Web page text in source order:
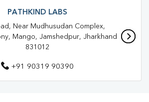
Blood Test In East Singhbhum
Singhbhum
Jamshedpur
PATHKIND LABS
Near Mudhusudan Complex,
Mango, Jamshedpur, Jharkhand
831012
+91 90319 90390